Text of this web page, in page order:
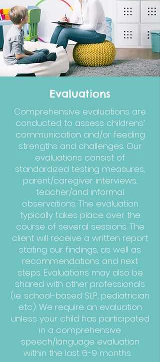
Evaluations
Comprehensive evaluations are
conducted to assess childrens’
communication and/or feeding
strengths and challenges. Our
evaluations consist of
standardized testing measures,
parent/caregiver interviews,
teacher/and informal
observations. The evaluation
typically takes place over the
course of several sessions. The
client will receive a written report
stating our findings, as well as
recommendations and next
steps. Evaluations may also be
shared with other professionals
(i.e. school-based SLP, pediatrician
etc.). We require an evaluation
unless your child has participated
in a comprehensive
speech/language evaluation
within the last 6-9 months.